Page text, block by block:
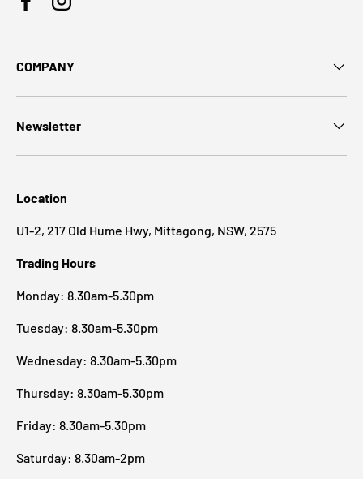
FacebookInstagram
COMPANY
Newsletter
Location
U1-2, 217 Old Hume Hwy, Mittagong, NSW, 2575
Trading Hours
Monday: 8.30am-5.30pm
Tuesday: 8.30am-5.30pm
Wednesday: 8.30am-5.30pm
Thursday: 8.30am-5.30pm
Friday: 8.30am-5.30pm
Saturday: 8.30am-2pm